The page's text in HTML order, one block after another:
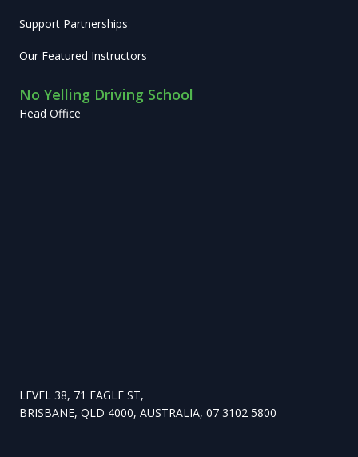
Support Partnerships
Our Featured Instructors
No Yelling Driving School
Head Office
LEVEL 38, 71 EAGLE ST,
BRISBANE, QLD 4000, AUSTRALIA, 07 3102 5800